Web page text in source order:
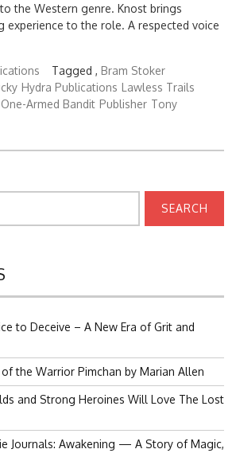
the Western genre. Knost brings
experience to the role. A respected voice
Tagged , Bram Stoker
Hydra Publications Lawless Trails
One-Armed Bandit Publisher Tony
to Deceive – A New Era of Grit and
the Warrior Pimchan by Marian Allen
and Strong Heroines Will Love The Lost
Journals: Awakening — A Story of Magic,